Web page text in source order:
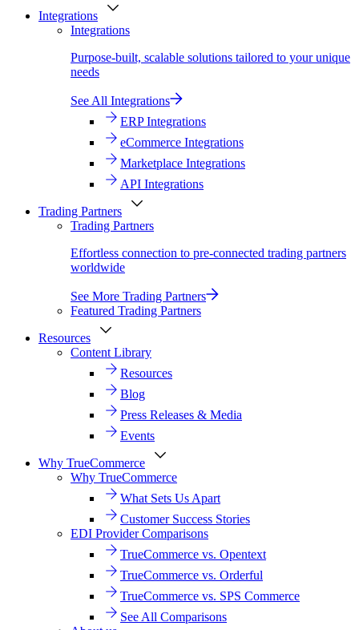
Integrations
Integrations
Purpose-built, scalable solutions tailored to your unique
needs
See All Integrations
ERP Integrations
eCommerce Integrations
Marketplace Integrations
API Integrations
Trading Partners
Trading Partners
Effortless connection to pre-connected trading partners
worldwide
See More Trading Partners
Featured Trading Partners
Resources
Content Library
Resources
Blog
Press Releases & Media
Events
Why TrueCommerce
Why TrueCommerce
What Sets Us Apart
Customer Success Stories
EDI Provider Comparisons
TrueCommerce vs. Opentext
TrueCommerce vs. Orderful
TrueCommerce vs. SPS Commerce
See All Comparisons